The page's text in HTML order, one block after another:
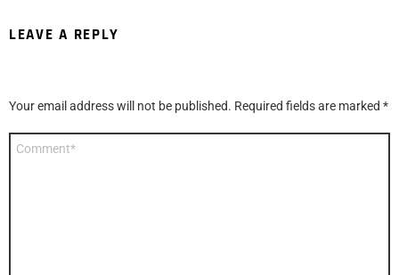
LEAVE A REPLY
Your email address will not be published. Required fields are marked *